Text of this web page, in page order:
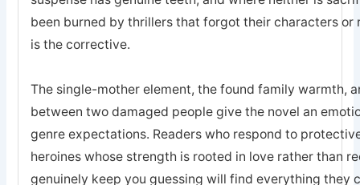
been burned by thrillers that forgot their characters
is the corrective.
The single-mother element, the found family warmth,
between two damaged people give the novel an
genre expectations. Readers who respond to
heroines whose strength is rooted in love rather than
genuinely keep you guessing will find everything they